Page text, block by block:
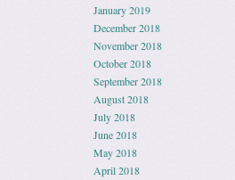
January 2019
December 2018
November 2018
October 2018
September 2018
August 2018
July 2018
June 2018
May 2018
April 2018